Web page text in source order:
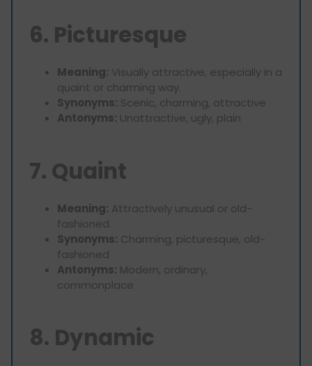
6. Picturesque
Meaning: Visually attractive, especially in a
quaint or charming way.
Synonyms: Scenic, charming, attractive
Antonyms: Unattractive, ugly, plain
7. Quaint
Meaning: Attractively unusual or old-
fashioned.
Synonyms: Charming, picturesque, old-
fashioned
Antonyms: Modern, ordinary,
commonplace
8. Dynamic